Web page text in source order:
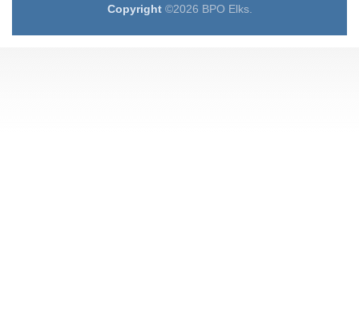
Copyright©2026 BPO Elks.